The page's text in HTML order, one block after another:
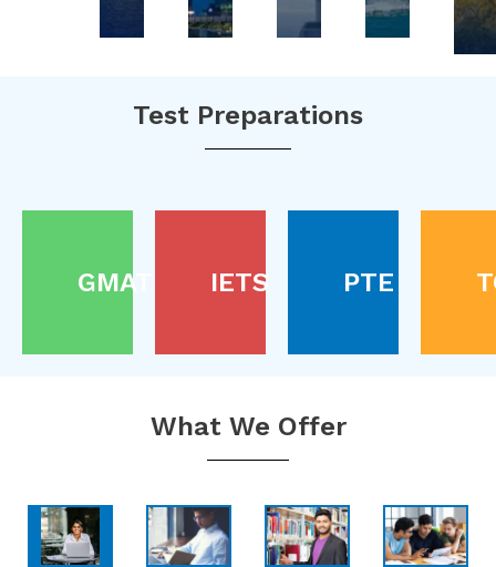
Test Preparations
GMAT IETS PTE
What We Offer